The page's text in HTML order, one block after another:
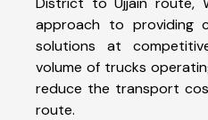
approach to providing
solutions at
volume of trucks
reduce the transport
route.